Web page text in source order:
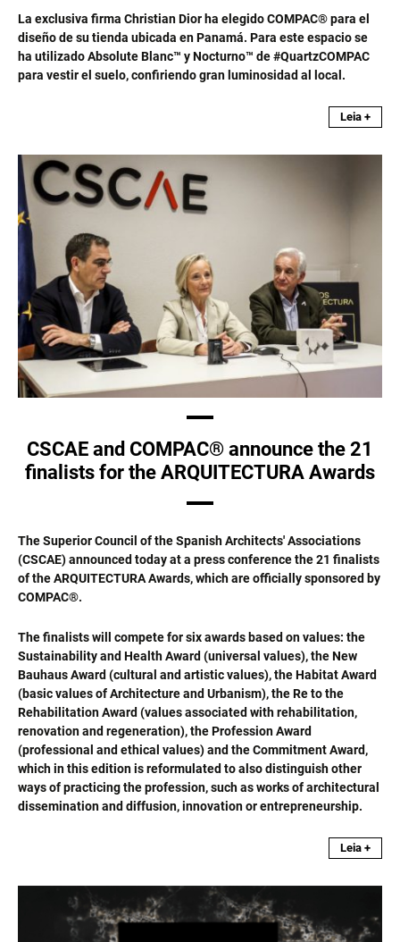
La exclusiva firma Christian Dior ha elegido COMPAC® para el
diseño de su tienda ubicada en Panamá. Para este espacio se
ha utilizado Absolute Blanc™ y Nocturno™ de #QuartzCOMPAC
para vestir el suelo, confiriendo gran luminosidad al local.
Leia +
CSCAE and COMPAC® announce the 21
finalists for the ARQUITECTURA Awards
The Superior Council of the Spanish Architects' Associations
(CSCAE) announced today at a press conference the 21 finalists
of the ARQUITECTURA Awards, which are officially sponsored by
COMPAC®.
The finalists will compete for six awards based on values: the
Sustainability and Health Award (universal values), the New
Bauhaus Award (cultural and artistic values), the Habitat Award
(basic values of Architecture and Urbanism), the Re to the
Rehabilitation Award (values associated with rehabilitation,
renovation and regeneration), the Profession Award
(professional and ethical values) and the Commitment Award,
which in this edition is reformulated to also distinguish other
ways of practicing the profession, such as works of architectural
dissemination and diffusion, innovation or entrepreneurship.
Leia +